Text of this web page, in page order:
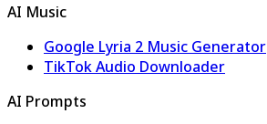
AI Music
Google Lyria 2 Music Generator
TikTok Audio Downloader
AI Prompts